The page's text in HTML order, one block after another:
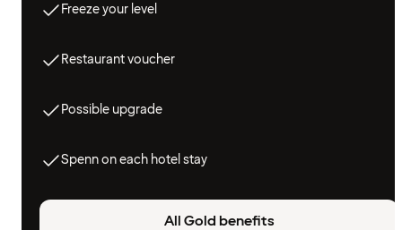
Freeze your level
Restaurant voucher
Possible upgrade
Spenn on each hotel stay
All Gold benefits